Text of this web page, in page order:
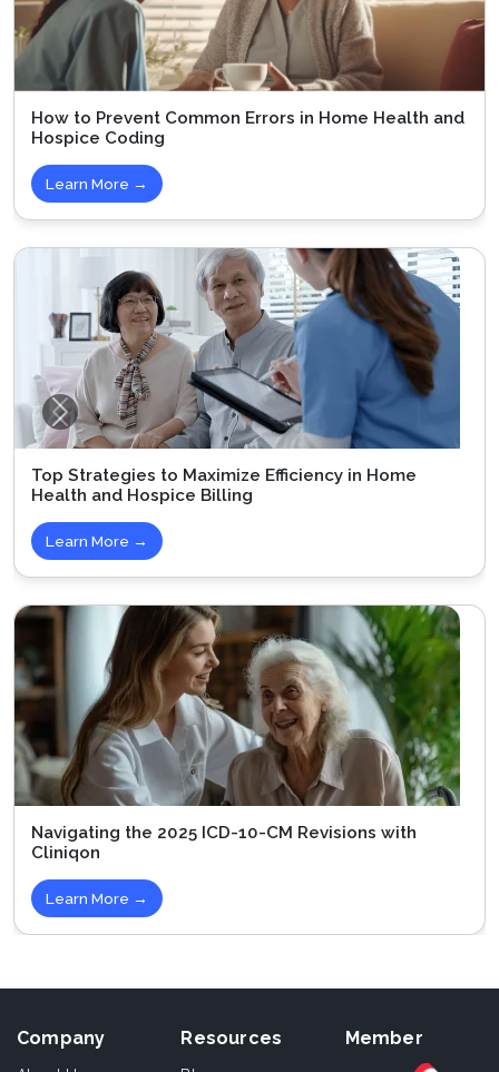
How to Prevent Common Errors in Home Health and
Hospice Coding
Learn More →
Top Strategies to Maximize Efficiency in Home
Health and Hospice Billing
Learn More →
Navigating the 2025 ICD-10-CM Revisions with
Cliniqon
Learn More →
Company Resources Member